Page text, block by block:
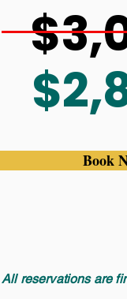
Book
All reservations are